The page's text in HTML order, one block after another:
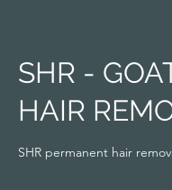
SHR -
HAIR
SHR permanent hair